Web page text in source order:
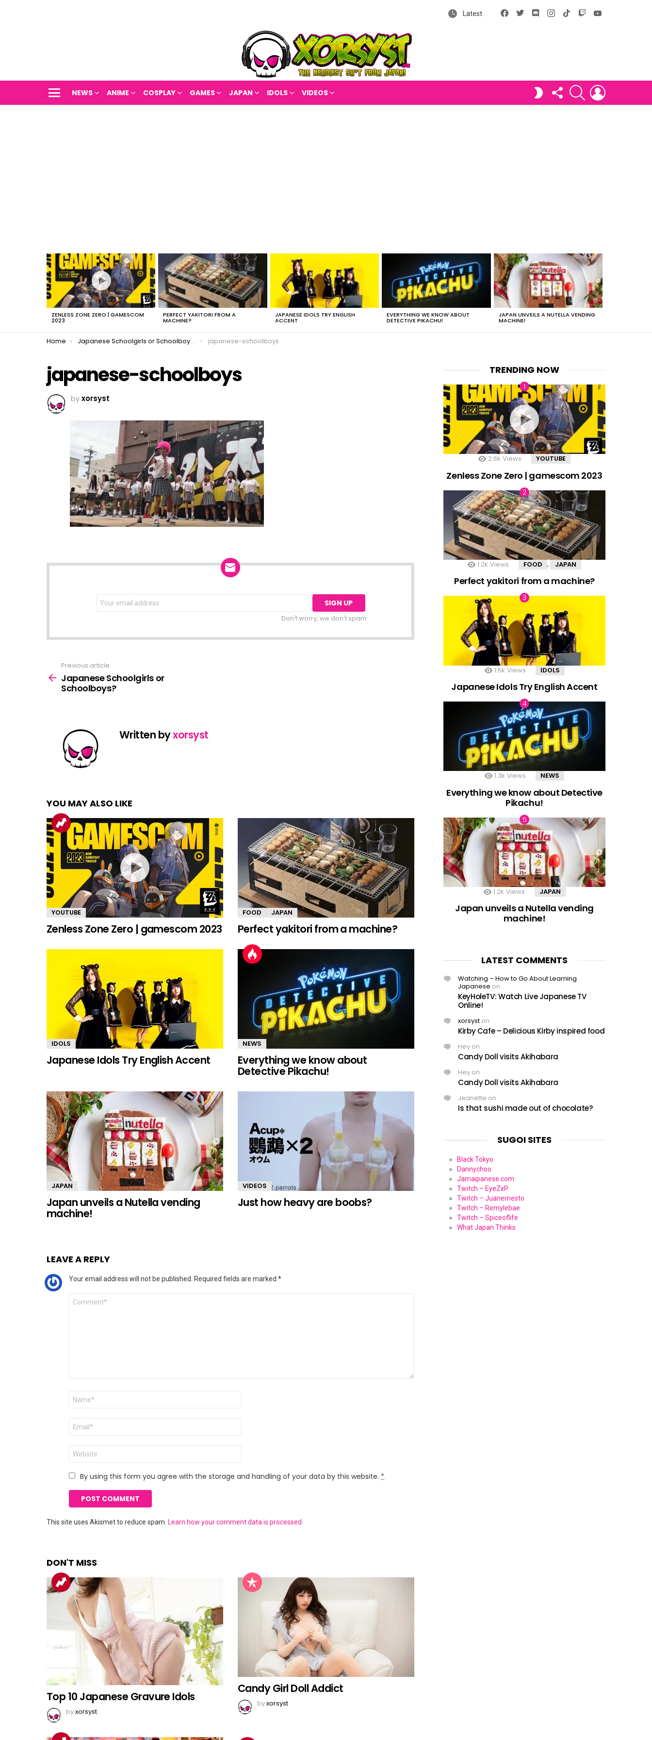
Latest
Facebook
X DiscordInstagram
tiktok
NEWS ANIME COSPLAY GAMES JAPAN IDOLS VIDEOS
SWITCH FOLLOW
US
SEARCH
LATEST
STORIES
ZENLESS ZONE ZERO | GAMESCOM
2023
PERFECT YAKITORI FROM A
MACHINE?
JAPANESE IDOLS TRY ENGLISH
ACCENT
EVERYTHING WE KNOW ABOUT
DETECTIVE PIKACHU!
JAPAN UNVEILS A NUTELLA VENDING
MACHINE!
You are here:
Home Japanese Schoolgirls or Schoolboys? japanese-schoolboys
japanese-schoolboys
byxorsyst
NEWSLETTER
Email
address:
Don't worry, we don't spam
more
Previous article
Japanese Schoolgirls or
Schoolboys?
Written byxorsyst
YOU MAY ALSO LIKE
YOUTUBE
Zenless Zone Zero | gamescom 2023
FOOD JAPAN
Perfect yakitori from a machine?
IDOLS
Japanese Idols Try English Accent
NEWS
Everything we know about
Detective Pikachu!
JAPAN
Japan unveils a Nutella vending
machine!
VIDEOS
Just how heavy are boobs?
LEAVE A REPLY
Your email address will not be published. Required fields are marked *
Comment
Name
Email
Website
By using this form you agree with the storage and handling of your data by this website. *
This site uses Akismet to reduce spam. Learn how your comment data is processed.
DON'T MISS
Top 10 Japanese Gravure Idols
byxorsyst
Candy Girl Doll Addict
byxorsyst
TRENDING NOW
2.6k Views YOUTUBE
Zenless Zone Zero | gamescom 2023
1.2k Views FOOD , JAPAN
Perfect yakitori from a machine?
1.5k Views IDOLS
Japanese Idols Try English Accent
1.3k Views NEWS
Everything we know about Detective
Pikachu!
1.2k Views JAPAN
Japan unveils a Nutella vending
machine!
LATEST COMMENTS
Watching – How to Go About Learning
Japanese on
KeyHoleTV: Watch Live Japanese TV
Online!
xorsyst on
Kirby Cafe – Delicious Kirby inspired food
Hey on
Candy Doll visits Akihabara
Hey on
Candy Doll visits Akihabara
Jeanette on
Is that sushi made out of chocolate?
SUGOI SITES
Black Tokyo
Dannychoo
Jamaipanese.com
Twitch – EyeZxP
Twitch – Juanernesto
Twitch – Remylebae
Twitch – Spiceoflife
What Japan Thinks